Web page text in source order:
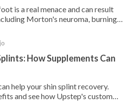
is a real menace and can result
Morton's neuroma, burning
How Supplements Can
help your shin splint recovery.
and see how Upstep's custom